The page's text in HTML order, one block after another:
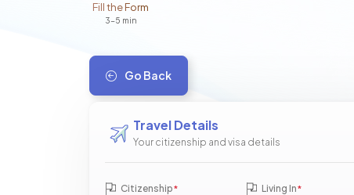
Fill the Form
3-5 min
Go Back
Travel Details
Your citizenship and visa details
Citizenship* Living In*